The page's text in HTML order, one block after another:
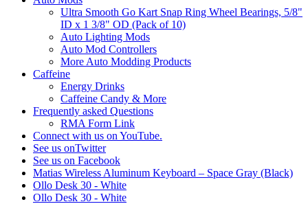
Ultra Smooth Go Kart Snap Ring Wheel Bearings, 5/8"
ID x 1 3/8" OD (Pack of 10)
Auto Lighting Mods
Auto Mod Controllers
More Auto Modding Products
Caffeine
Energy Drinks
Caffeine Candy & More
Frequently asked Questions
RMA Form Link
Connect with us on YouTube.
See us onTwitter
See us on Facebook
Matias Wireless Aluminum Keyboard – Space Gray (Black)
Ollo Desk 30 - White
Ollo Desk 30 - White